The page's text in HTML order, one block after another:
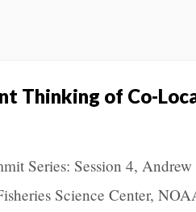
Thinking of Co-
Series: Session 4,
Science Center,